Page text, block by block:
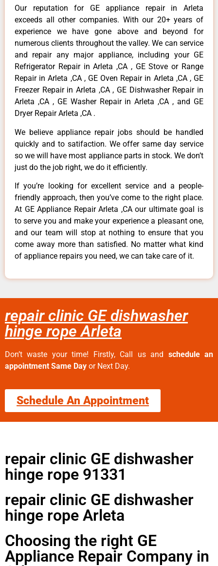
Our reputation for GE appliance repair in Arleta
exceeds all other companies. With our 20+ years of
experience we have gone above and beyond for
numerous clients throughout the valley. We can service
and repair any major appliance, including your GE
Refrigerator Repair in Arleta ,CA , GE Stove or Range
Repair in Arleta ,CA , GE Oven Repair in Arleta ,CA , GE
Freezer Repair in Arleta ,CA , GE Dishwasher Repair in
Arleta ,CA , GE Washer Repair in Arleta ,CA , and GE
Dryer Repair Arleta ,CA .
We believe appliance repair jobs should be handled
quickly and to satifaction. We offer same day service
so we will have most appliance parts in stock. We don’t
just do the job right, we do it efficiently.
If you’re looking for excellent service and a people-
friendly approach, then you’ve come to the right place.
At GE Appliance Repair Arleta ,CA our ultimate goal is
to serve you and make your experience a pleasant one,
and our team will stop at nothing to ensure that you
come away more than satisfied. No matter what kind
of appliance repairs you need, we can take care of it.
repair clinic GE dishwasher
hinge rope Arleta
Don’t waste your time! Firstly, Call us and schedule an
appointment Same Day or Next Day.
Schedule An Appointment
repair clinic GE dishwasher
hinge rope 91331
repair clinic GE dishwasher
hinge rope Arleta
Choosing the right GE
Appliance Repair Company in